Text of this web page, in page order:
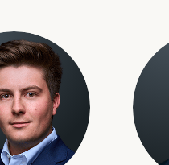
please call
our